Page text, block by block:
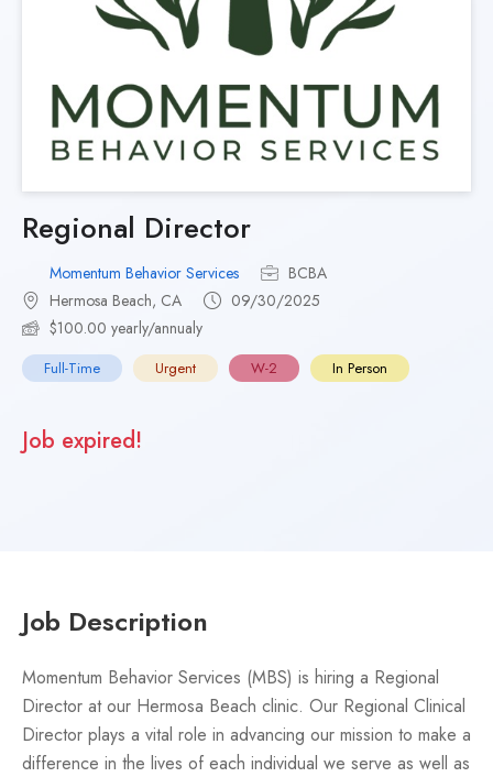
Regional Director
Momentum Behavior Services
BCBA
Hermosa Beach, CA
09/30/2025
$100.00 yearly/annualy
Full-Time Urgent W-2 In Person
Job expired!
Job Description
Momentum Behavior Services (MBS) is hiring a Regional
Director at our Hermosa Beach clinic. Our Regional Clinical
Director plays a vital role in advancing our mission to make a
difference in the lives of each individual we serve as well as